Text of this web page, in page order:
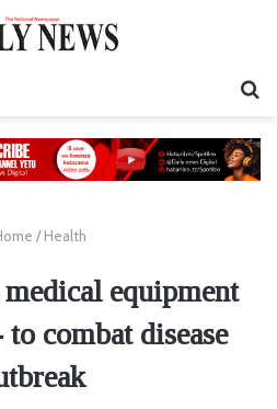
/ Health
equipment
combat disease